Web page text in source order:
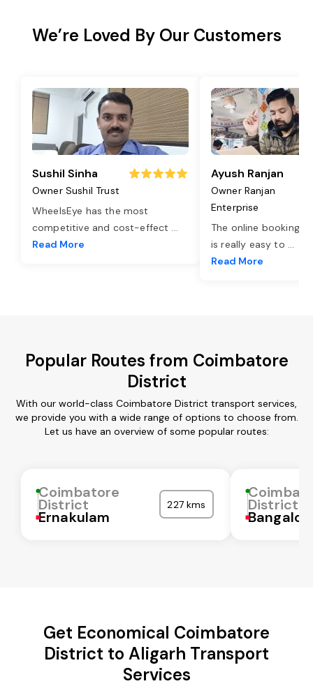
We’re Loved By Our Customers
Sushil Sinha
Owner Sushil Trust
WheelsEye has the most
competitive and cost-effect ...
Read More
Ayush Ranjan
Owner Ranjan
Enterprise
The online booking
is really easy to ...
Read More
Popular Routes from Coimbatore
District
With our world-class Coimbatore District transport services,
we provide you with a wide range of options to choose from.
Let us have an overview of some popular routes:
Coimbatore
District
Ernakulam
227 kms District
Get Economical Coimbatore
District to Aligarh Transport
Services